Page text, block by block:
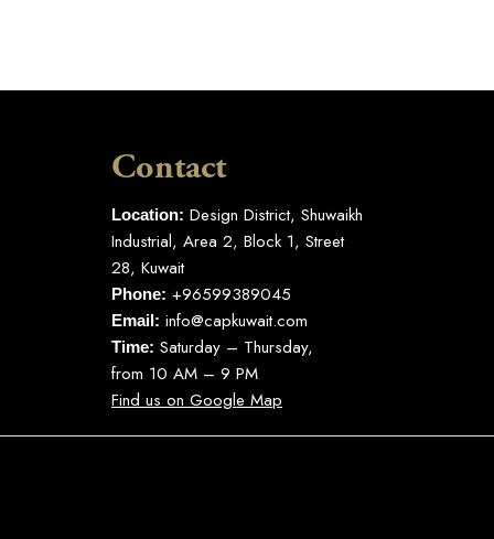
Contact
Location: Design District, Shuwaikh
Industrial, Area 2, Block 1, Street
28, Kuwait
Phone: +96599389045
Email: info@capkuwait.com
Time: Saturday – Thursday,
from 10 AM – 9 PM
Find us on Google Map